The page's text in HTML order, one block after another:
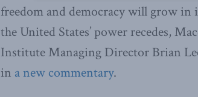
freedom and democracy will grow in
the United States’ power recedes,
Institute Managing Director Brian
in a new commentary.